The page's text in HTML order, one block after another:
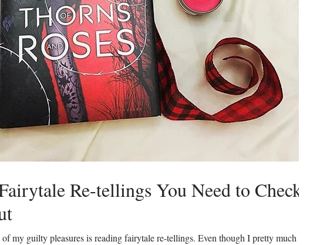
Re-tellings You Need to Check
of my guilty pleasures is reading fairytale re-tellings. Even though I pretty much